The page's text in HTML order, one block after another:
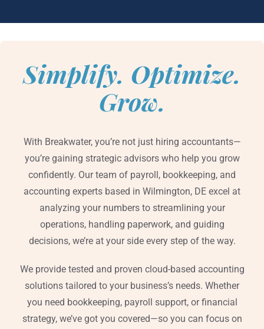
Simplify. Optimize.
Grow.
With Breakwater, you’re not just hiring accountants—
you’re gaining strategic advisors who help you grow
confidently. Our team of payroll, bookkeeping, and
accounting experts based in Wilmington, DE excel at
analyzing your numbers to streamlining your
operations, handling paperwork, and guiding
decisions, we’re at your side every step of the way.
We provide tested and proven cloud-based accounting
solutions tailored to your business’s needs. Whether
you need bookkeeping, payroll support, or financial
strategy, we’ve got you covered—so you can focus on